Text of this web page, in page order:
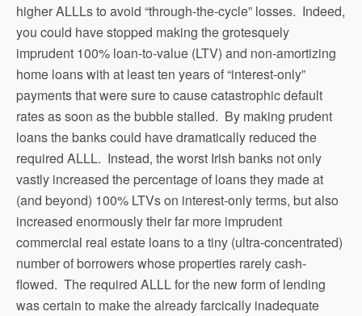
higher ALLLs to avoid “through-the-cycle” losses. Indeed,
you could have stopped making the grotesquely
imprudent 100% loan-to-value (LTV) and non-amortizing
home loans with at least ten years of “interest-only”
payments that were sure to cause catastrophic default
rates as soon as the bubble stalled. By making prudent
loans the banks could have dramatically reduced the
required ALLL. Instead, the worst Irish banks not only
vastly increased the percentage of loans they made at
(and beyond) 100% LTVs on interest-only terms, but also
increased enormously their far more imprudent
commercial real estate loans to a tiny (ultra-concentrated)
number of borrowers whose properties rarely cash-
flowed. The required ALLL for the new form of lending
was certain to make the already farcically inadequate